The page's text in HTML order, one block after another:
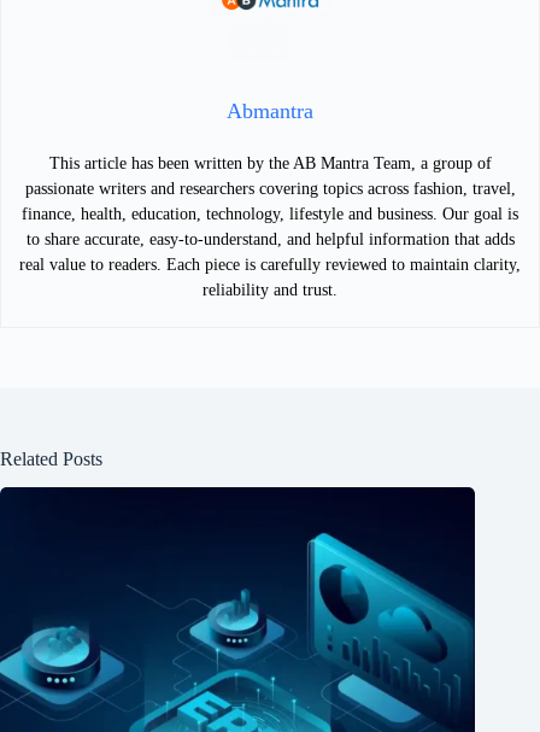
Abmantra
This article has been written by the AB Mantra Team, a group of
passionate writers and researchers covering topics across fashion, travel,
finance, health, education, technology, lifestyle and business. Our goal is
to share accurate, easy-to-understand, and helpful information that adds
real value to readers. Each piece is carefully reviewed to maintain clarity,
reliability and trust.
Related Posts